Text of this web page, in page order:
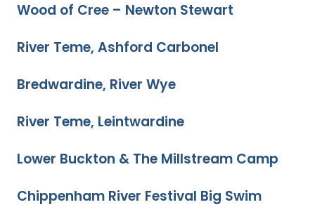
Wood of Cree – Newton Stewart
River Teme, Ashford Carbonel
Bredwardine, River Wye
River Teme, Leintwardine
Lower Buckton & The Millstream Camp
Chippenham River Festival Big Swim